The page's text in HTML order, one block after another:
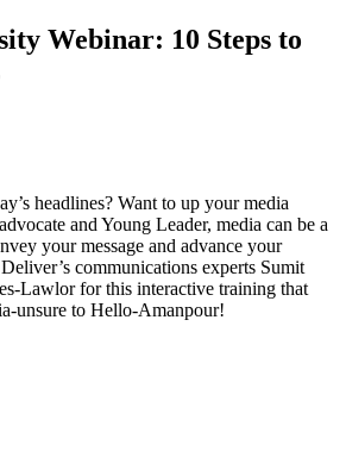
Webinar: 10 Steps to
headlines? Want to up your media
and Young Leader, media can be a
your message and advance your
communications experts Sumit
Lawlor for this interactive training that
unsure to Hello-Amanpour!